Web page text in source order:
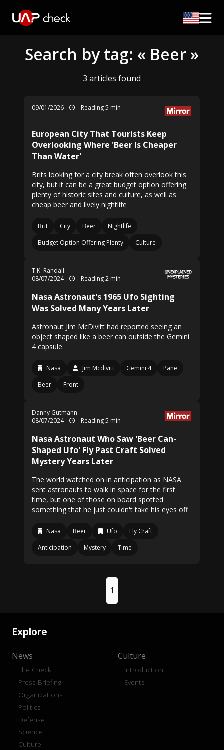
Search by tag: « Beer »
3 articles found
09/01/2026 Reading 5 min
European City That Tourists Keep
Overlooking Where 'Beer Is Cheaper
Than Water'
Brits looking for a city break often overlook this
city, but it can be a great budget option offering
plenty of historic sites and culture, as well as
cheap beer and lively nightlife
Brit City Beer
Nightlife
Budget Option Offering Plenty
Culture
T.K. Randall
08/07/2024
Reading 2 min
Nasa Astronaut's 1965 Ufo Sighting
Was Solved Many Years Later
Astronaut Jim McDivitt had reported seeing an
object shaped like a beer can outside the Gemini
4 capsule.
Nasa Jim Mcdivitt Gemini 4
Pane
Beer
Front
Danny Gutmann
08/07/2024
Reading 5 min
Nasa Astronaut Who Saw 'Beer Can-
Shaped Ufo' Fly Past Craft Solved
Mystery Years Later
The world watched on in anticipation as NASA
sent astronauts to walk in space for the first
time, but one of those on board spotted
something that he just couldn't take his eyes off
Nasa Beer Ufo
Fly Craft
Anticipation
Mystery Time
1
Explore
News
The Check
Press Briefing
Organizations
Politics
Defense
Science
Culture
Culture
Introduction
Events